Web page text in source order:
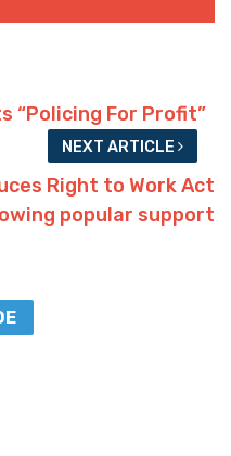
“Policing For Profit”
NEXT ARTICLE
Right to Work Act
popular support